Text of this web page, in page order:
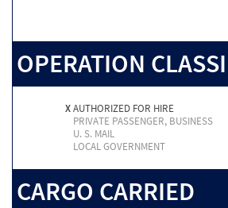
OPERATION
XAUTHORIZED FOR HIRE
PRIVATE PASSENGER, BUSINESS
U. S. MAIL
LOCAL GOVERNMENT
CARGO CARRIED